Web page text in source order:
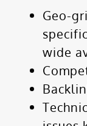
Geo-
wide